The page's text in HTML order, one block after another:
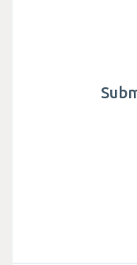
Established in
company
millions of